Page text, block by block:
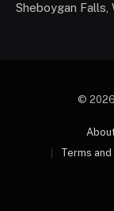
Sheboygan
© 2026
Terms